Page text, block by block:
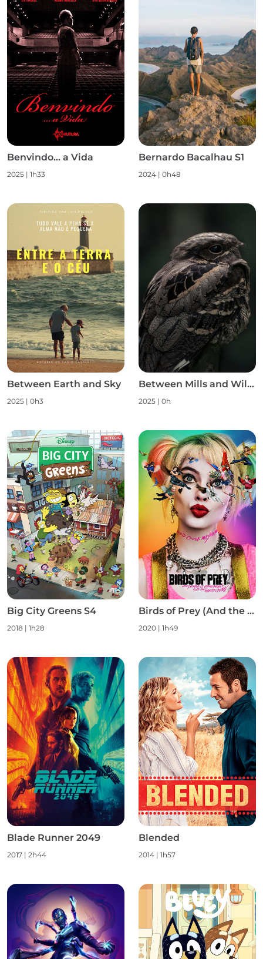
Benvindo... a Vida
2025 | 1h33
Bernardo Bacalhau S1
2024 | 0h48
Between Earth and Sky
2025 | 0h3
Between Mills and Wild Nature S1
2025 | 0h
Big City Greens S4
2018 | 1h28
Birds of Prey (And the Fantabulous Emancipation of One Harley Quinn)
2020 | 1h49
Blade Runner 2049
2017 | 2h44
Blended
2014 | 1h57